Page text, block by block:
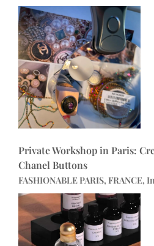
Private Workshop in Paris:
Chanel Buttons
FASHIONABLE PARIS, FRANCE,